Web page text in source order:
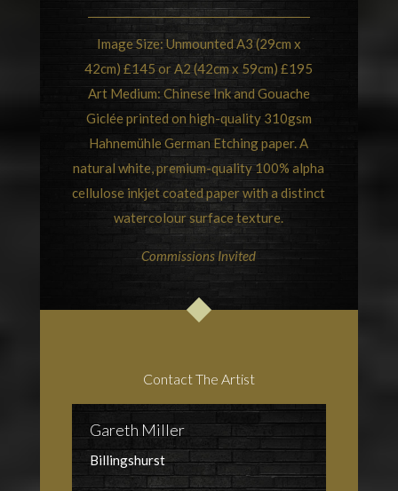
Image Size: Unmounted A3 (29cm x
42cm) £145 or A2 (42cm x 59cm) £195
Art Medium: Chinese Ink and Gouache
Giclée printed on high-quality 310gsm
Hahnemühle German Etching paper. A
natural white, premium-quality 100% alpha
cellulose inkjet coated paper with a distinct
watercolour surface texture.
Commissions Invited
Contact The Artist
Gareth Miller
Billingshurst